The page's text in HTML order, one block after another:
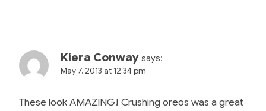
Kiera Conway says:
May 7, 2013 at 12:34 pm
These look AMAZING! Crushing oreos was a great